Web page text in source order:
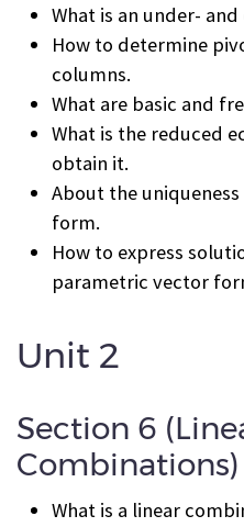
What is an under-
How to determine
columns.
What are basic and
What is the reduced
obtain it.
About the
form.
How to express
parametric vector
Unit 2
Section 6
Combinations)
What is a linear